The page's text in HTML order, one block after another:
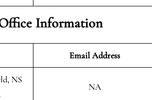
Information
Email Address
NS
NA